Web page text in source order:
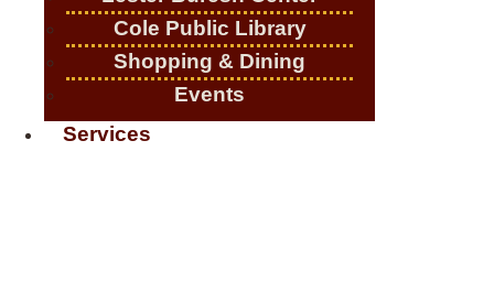
Cole Public Library
Shopping & Dining
Events
Services